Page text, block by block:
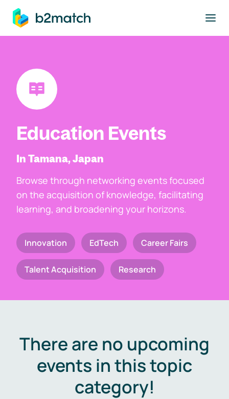
main content
Education Events
In Tamana, Japan
Browse through networking events focused
on the acquisition of knowledge, facilitating
learning, and broadening your horizons.
Innovation EdTech Career Fairs
Talent Acquisition Research
There are no upcoming
events in this topic
category!